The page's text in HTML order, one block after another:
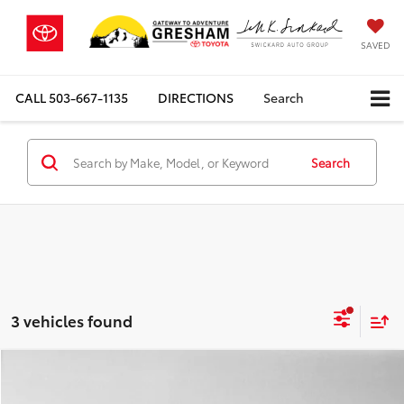
SAVED
CALL503-667-1135 DIRECTIONS Search
Search
3 vehicles found